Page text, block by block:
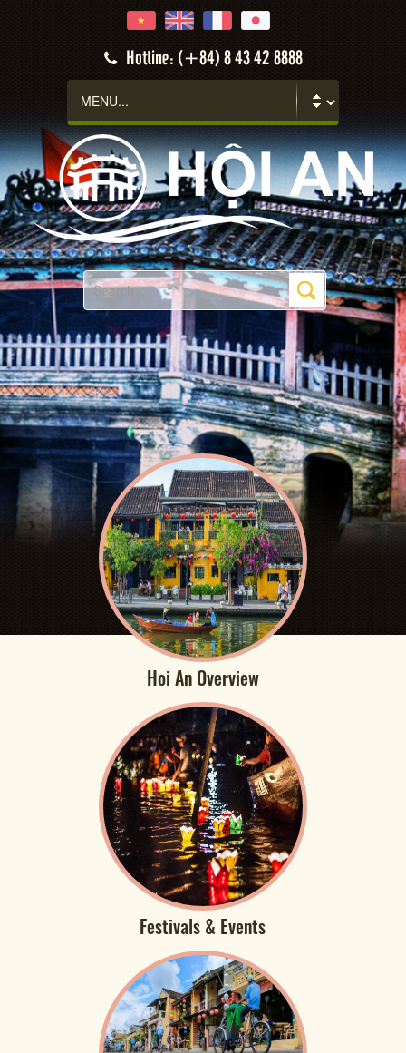
Hotline: (+84) 8 43 42 8888
Hoi An Overview
Festivals & Events